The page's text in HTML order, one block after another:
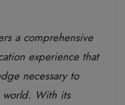
a comprehensive
experience that
necessary to
world. With its